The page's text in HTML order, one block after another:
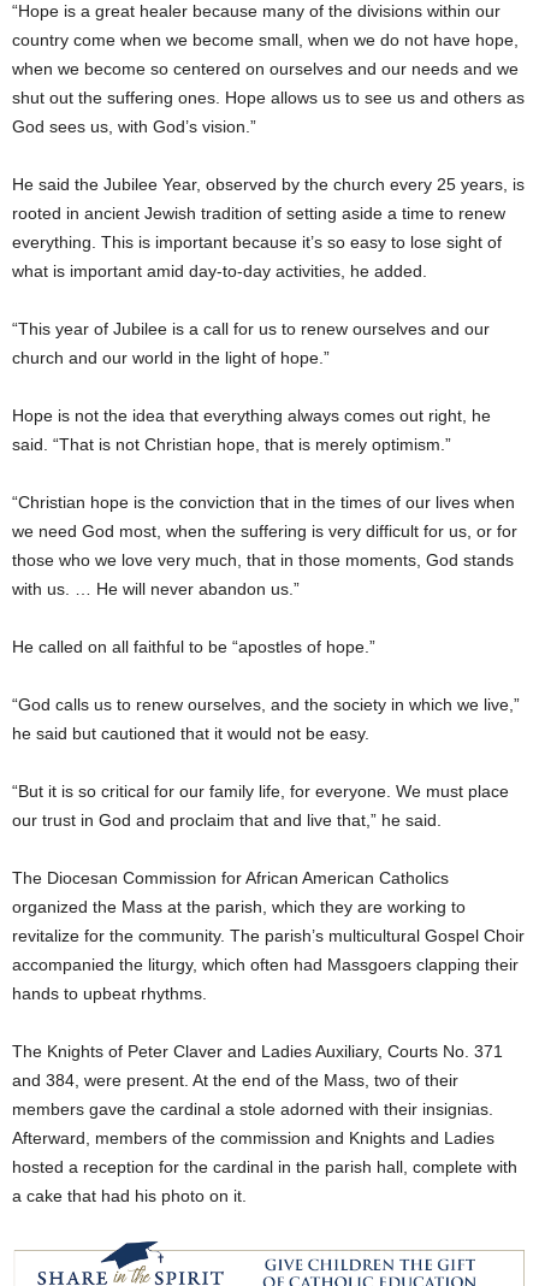
“Hope is a great healer because many of the divisions within our
country come when we become small, when we do not have hope,
when we become so centered on ourselves and our needs and we
shut out the suffering ones. Hope allows us to see us and others as
God sees us, with God’s vision.”
He said the Jubilee Year, observed by the church every 25 years, is
rooted in ancient Jewish tradition of setting aside a time to renew
everything. This is important because it’s so easy to lose sight of
what is important amid day-to-day activities, he added.
“This year of Jubilee is a call for us to renew ourselves and our
church and our world in the light of hope.”
Hope is not the idea that everything always comes out right, he
said. “That is not Christian hope, that is merely optimism.”
“Christian hope is the conviction that in the times of our lives when
we need God most, when the suffering is very difficult for us, or for
those who we love very much, that in those moments, God stands
with us. … He will never abandon us.”
He called on all faithful to be “apostles of hope.”
“God calls us to renew ourselves, and the society in which we live,”
he said but cautioned that it would not be easy.
“But it is so critical for our family life, for everyone. We must place
our trust in God and proclaim that and live that,” he said.
The Diocesan Commission for African American Catholics
organized the Mass at the parish, which they are working to
revitalize for the community. The parish’s multicultural Gospel Choir
accompanied the liturgy, which often had Massgoers clapping their
hands to upbeat rhythms.
The Knights of Peter Claver and Ladies Auxiliary, Courts No. 371
and 384, were present. At the end of the Mass, two of their
members gave the cardinal a stole adorned with their insignias.
Afterward, members of the commission and Knights and Ladies
hosted a reception for the cardinal in the parish hall, complete with
a cake that had his photo on it.